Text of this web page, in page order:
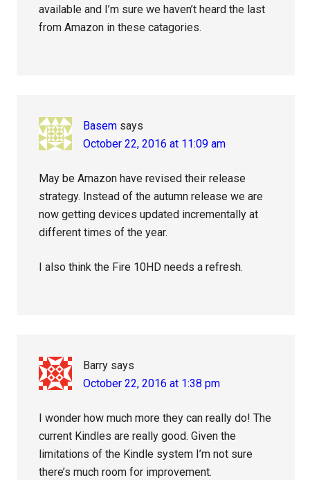
available and I’m sure we haven’t heard the last
from Amazon in these catagories.
Basem says
October 22, 2016 at 11:09 am
May be Amazon have revised their release
strategy. Instead of the autumn release we are
now getting devices updated incrementally at
different times of the year.
I also think the Fire 10HD needs a refresh.
Barry says
October 22, 2016 at 1:38 pm
I wonder how much more they can really do! The
current Kindles are really good. Given the
limitations of the Kindle system I’m not sure
there’s much room for improvement.